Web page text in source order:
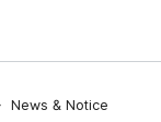
Media and
News & Notice